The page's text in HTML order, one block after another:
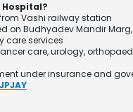
Hospital?
Vashi railway station
on Budhyadev Mandir
care services
care, urology,
under insurance and